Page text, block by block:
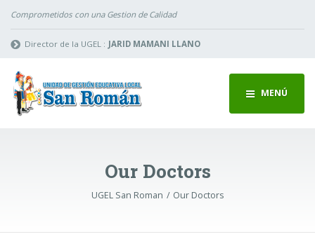
Comprometidos con una Gestion de Calidad
Director de la UGEL : JARID MAMANI LLANO
MENÚ
Our Doctors
UGEL San Roman Our Doctors